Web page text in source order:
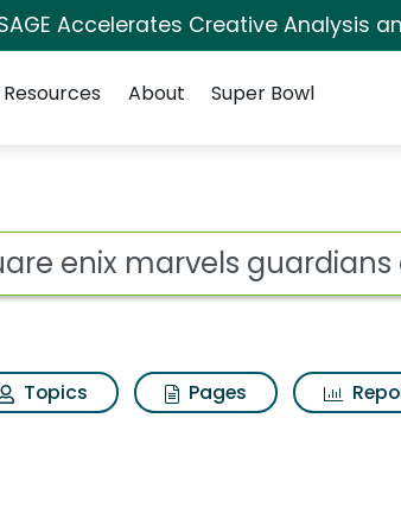
Accelerates Creative Analysis
Resources About Super Bowl
Topics Pages